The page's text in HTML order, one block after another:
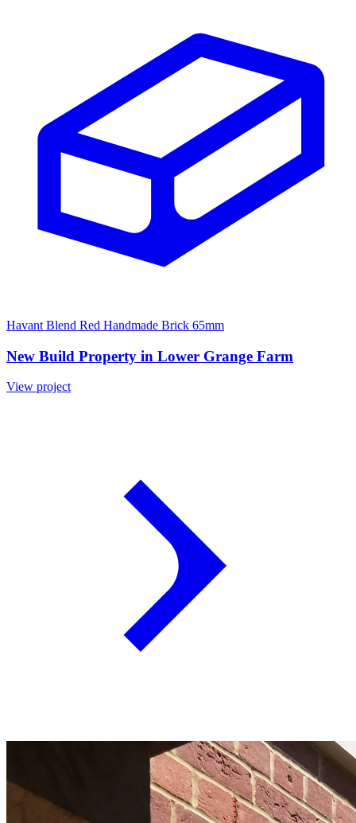
Havant Blend Red Handmade Brick 65mm
New Build Property in Lower Grange Farm
View project